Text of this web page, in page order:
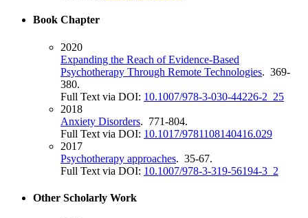
Book Chapter
2020
Expanding the Reach of Evidence-Based
Psychotherapy Through Remote Technologies. 369-
380.
Full Text via DOI: 10.1007/978-3-030-44226-2_25
2018
Anxiety Disorders. 771-804.
Full Text via DOI: 10.1017/9781108140416.029
2017
Psychotherapy approaches. 35-67.
Full Text via DOI: 10.1007/978-3-319-56194-3_2
Other Scholarly Work